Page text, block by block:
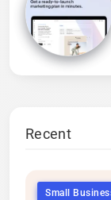
Recent
Small